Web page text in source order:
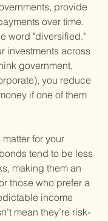
provide
over time.
word "diversified."
investments across
government,
you reduce
if one of them
for your
tend to be less
making them an
those who prefer a
income
mean they’re risk-